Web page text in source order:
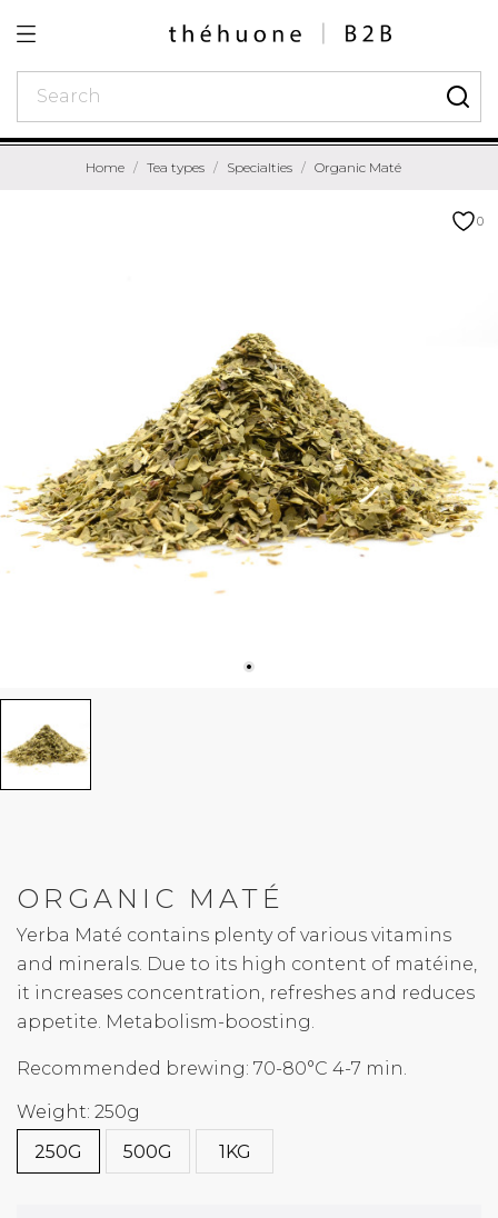
Home Tea types Specialties Organic Maté
0
ORGANIC MATÉ
Yerba Maté contains plenty of various vitamins
and minerals. Due to its high content of matéine,
it increases concentration, refreshes and reduces
appetite. Metabolism-boosting.
Recommended brewing: 70-80°C 4-7 min.
Weight: 250g
250G
500G 1KG